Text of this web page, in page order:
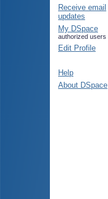
Receive email
updates
My DSpace
authorized users
Edit Profile
Help
About DSpace